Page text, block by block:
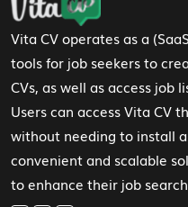
Vita CV operates as a
tools for job seekers to
CVs, as well as access job
Users can access Vita CV
without needing to install
convenient and scalable
to enhance their job